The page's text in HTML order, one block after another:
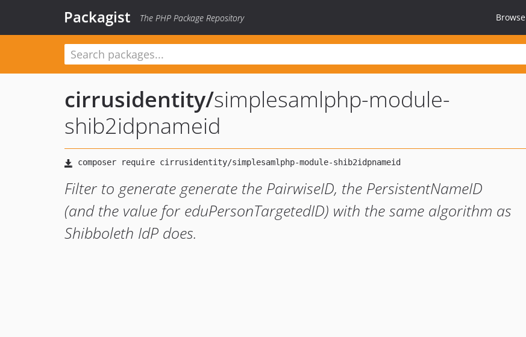
Packagist The PHP Package Repository Browse
cirrusidentity/simplesamlphp-module-
shib2idpnameid
Filter to generate generate the PairwiseID, the PersistentNameID
(and the value for eduPersonTargetedID) with the same algorithm as
Shibboleth IdP does.